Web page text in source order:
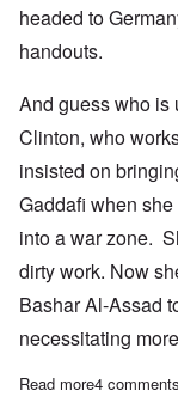
headed to
handouts.
And guess who is
Clinton, who
insisted on
Gaddafi when
into a war zone.
dirty work. Now
Bashar Al-Assad
necessitating
Read moreabout
4 comments